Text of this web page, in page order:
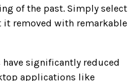
of the past. Simply select
it removed with remarkable
significantly reduced
applications like